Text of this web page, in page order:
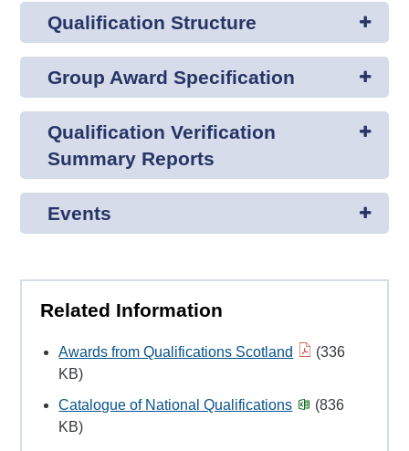
Qualification Structure
Group Award Specification
Qualification Verification
Summary Reports
Events
Related Information
Awards from Qualifications Scotland
(336
KB)
Catalogue of National Qualifications
(836
KB)